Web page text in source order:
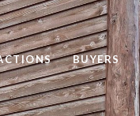
BUYERS